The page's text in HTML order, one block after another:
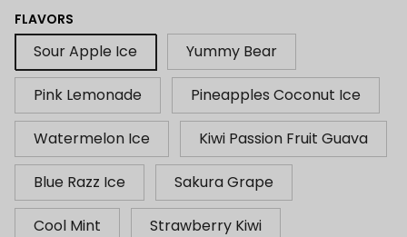
FLAVORS
Sour Apple Ice Yummy Bear
Pink Lemonade Pineapples Coconut Ice
Watermelon Ice Kiwi Passion Fruit Guava
Blue Razz Ice Sakura Grape
Cool Mint Strawberry Kiwi